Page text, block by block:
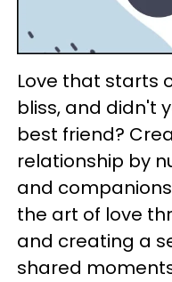
Love that starts
bliss, and didn't
best friend?
relationship by
and
the art of love
and creating a
shared